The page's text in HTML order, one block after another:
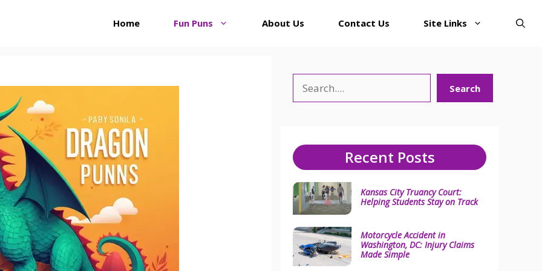
Home Fun Puns About Us Contact Us Site Links
Search
Recent Posts
Kansas City Truancy Court:
Helping Students Stay on Track
Motorcycle Accident in
Washington, DC: Injury Claims
Made Simple